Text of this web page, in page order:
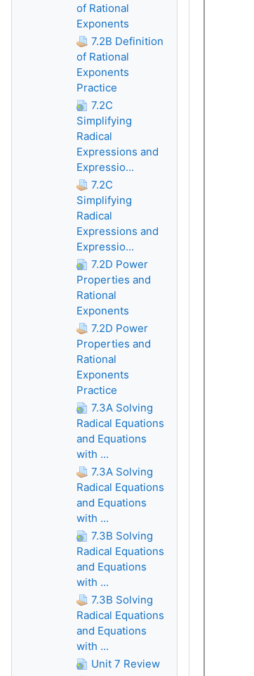
of Rational
Exponents
7.2B Definition
of Rational
Exponents
Practice
7.2C
Simplifying
Radical
Expressions and
Expressio...
7.2C
Simplifying
Radical
Expressions and
Expressio...
7.2D Power
Properties and
Rational
Exponents
7.2D Power
Properties and
Rational
Exponents
Practice
7.3A Solving
Radical Equations
and Equations
with ...
7.3A Solving
Radical Equations
and Equations
with ...
7.3B Solving
Radical Equations
and Equations
with ...
7.3B Solving
Radical Equations
and Equations
with ...
Unit 7 Review